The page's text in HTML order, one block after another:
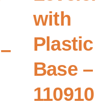
with
Plastic
Base –
110910